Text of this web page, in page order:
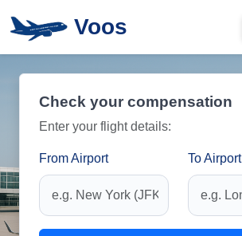
Voos
Check your compensation
Enter your flight details:
From Airport To Airport